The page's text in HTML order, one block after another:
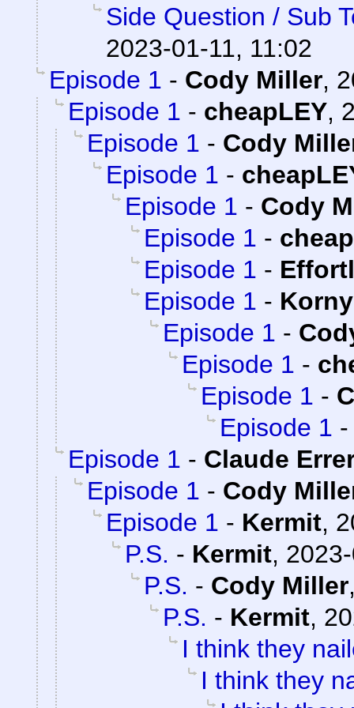
Side Question / Sub
2023-01-11, 11:02
Episode 1 - Cody Miller,
Episode 1 - cheapLEY,
Episode 1 - Cody
Episode 1 -
Episode 1 - Cody
Episode 1 -
Episode 1 -
Episode 1 - Korny
Episode 1 -
Episode 1 -
Episode 1 -
Episode 1
Episode 1 - Claude
Episode 1 - Cody
Episode 1 - Kermit,
P.S. - Kermit,
P.S. - Cody Miller
P.S. - Kermit,
I think they
I think they